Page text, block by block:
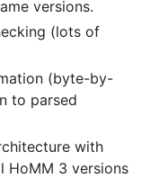
versions.
(lots of
(byte-by-
to parsed
with
3 versions